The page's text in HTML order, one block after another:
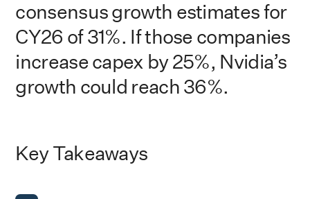
consensus growth estimates for
CY26 of 31%. If those companies
increase capex by 25%, Nvidia’s
growth could reach 36%.
Key Takeaways